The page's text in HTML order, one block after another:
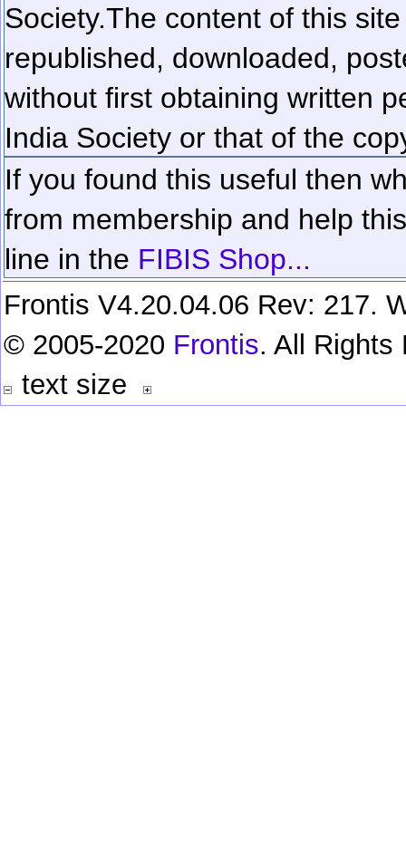
Society.The content of this
republished, downloaded,
without first obtaining written
India Society or that of the
If you found this useful then
from membership and help
line in the FIBIS Shop...
Frontis V4.20.04.06 Rev: 217.
© 2005-2020 Frontis. All Rights
text size